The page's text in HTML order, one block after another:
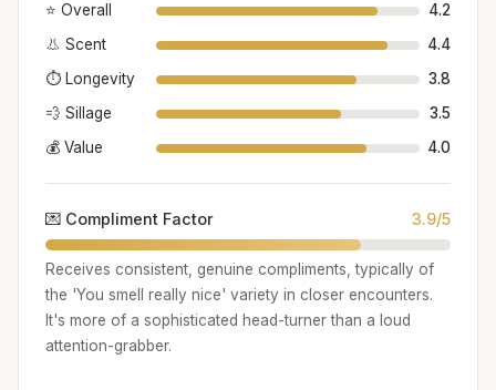
⭐ Overall
4.2
👃 Scent
4.4
⏱️ Longevity
3.8
💨 Sillage
3.5
💰 Value
4.0
💌 Compliment Factor 3.9/5
Receives consistent, genuine compliments, typically of
the 'You smell really nice' variety in closer encounters.
It's more of a sophisticated head-turner than a loud
attention-grabber.